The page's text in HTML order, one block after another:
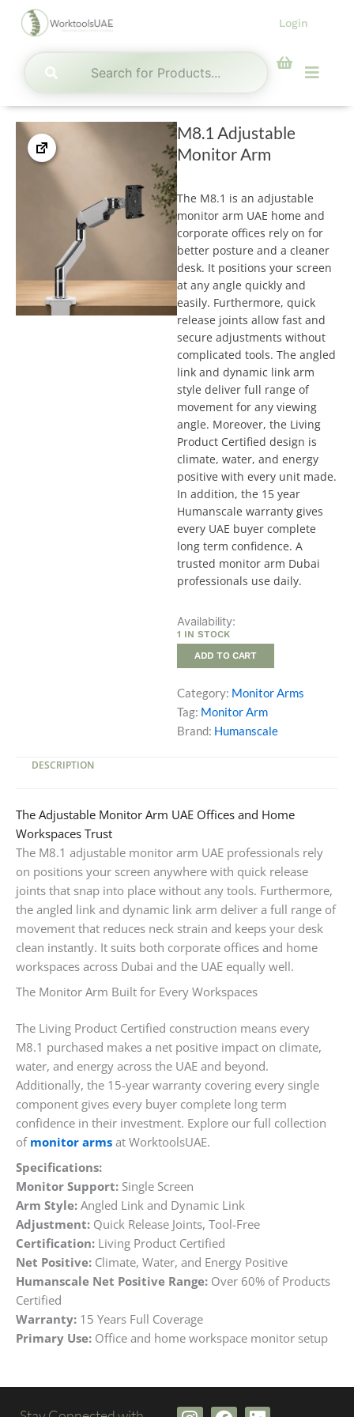
Login
Menu
M8.1 Adjustable
Monitor Arm
The M8.1 is an adjustable
monitor arm UAE home and
corporate offices rely on for
better posture and a cleaner
desk. It positions your screen
at any angle quickly and
easily. Furthermore, quick
release joints allow fast and
secure adjustments without
complicated tools. The angled
link and dynamic link arm
style deliver full range of
movement for any viewing
angle. Moreover, the Living
Product Certified design is
climate, water, and energy
positive with every unit made.
In addition, the 15 year
Humanscale warranty gives
every UAE buyer complete
long term confidence. A
trusted monitor arm Dubai
professionals use daily.
Availability:
1 IN STOCK
M8.1
Adjustable
Monitor
Arm
ADD TO CART
Category: Monitor Arms
Tag: Monitor Arm
Brand: Humanscale
DESCRIPTION
The Adjustable Monitor Arm UAE Offices and Home
Workspaces Trust
The M8.1 adjustable monitor arm UAE professionals rely
on positions your screen anywhere with quick release
joints that snap into place without any tools. Furthermore,
the angled link and dynamic link arm deliver a full range of
movement that reduces neck strain and keeps your desk
clean instantly. It suits both corporate offices and home
workspaces across Dubai and the UAE equally well.
The Monitor Arm Built for Every Workspaces
The Living Product Certified construction means every
M8.1 purchased makes a net positive impact on climate,
water, and energy across the UAE and beyond.
Additionally, the 15-year warranty covering every single
component gives every buyer complete long term
confidence in their investment. Explore our full collection
of monitor arms at WorktoolsUAE.
Specifications:
Monitor Support: Single Screen
Arm Style: Angled Link and Dynamic Link
Adjustment: Quick Release Joints, Tool-Free
Certification: Living Product Certified
Net Positive: Climate, Water, and Energy Positive
Humanscale Net Positive Range: Over 60% of Products
Certified
Warranty: 15 Years Full Coverage
Primary Use: Office and home workspace monitor setup